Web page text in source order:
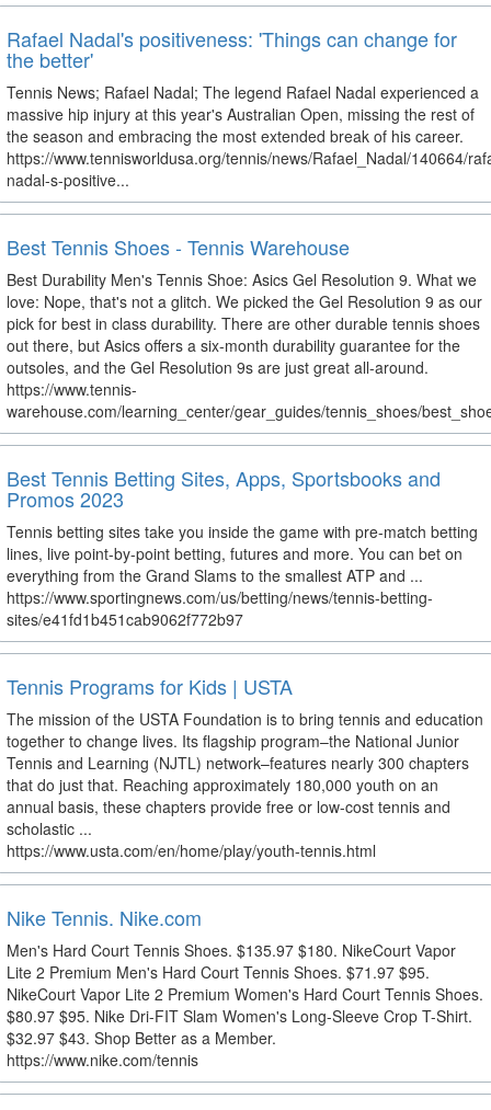
Rafael Nadal's positiveness: 'Things can change for
the better'
Tennis News; Rafael Nadal; The legend Rafael Nadal experienced a
massive hip injury at this year's Australian Open, missing the rest of
the season and embracing the most extended break of his career.
https://www.tennisworldusa.org/tennis/news/Rafael_Nadal/140664/
nadal-s-positive...
Best Tennis Shoes - Tennis Warehouse
Best Durability Men's Tennis Shoe: Asics Gel Resolution 9. What we
love: Nope, that's not a glitch. We picked the Gel Resolution 9 as our
pick for best in class durability. There are other durable tennis shoes
out there, but Asics offers a six-month durability guarantee for the
outsoles, and the Gel Resolution 9s are just great all-around.
https://www.tennis-
warehouse.com/learning_center/gear_guides/tennis_shoes/
Best Tennis Betting Sites, Apps, Sportsbooks and
Promos 2023
Tennis betting sites take you inside the game with pre-match betting
lines, live point-by-point betting, futures and more. You can bet on
everything from the Grand Slams to the smallest ATP and ...
https://www.sportingnews.com/us/betting/news/tennis-betting-
sites/e41fd1b451cab9062f772b97
Tennis Programs for Kids | USTA
The mission of the USTA Foundation is to bring tennis and education
together to change lives. Its flagship program–the National Junior
Tennis and Learning (NJTL) network–features nearly 300 chapters
that do just that. Reaching approximately 180,000 youth on an
annual basis, these chapters provide free or low-cost tennis and
scholastic ...
https://www.usta.com/en/home/play/youth-tennis.html
Nike Tennis. Nike.com
Men's Hard Court Tennis Shoes. $135.97 $180. NikeCourt Vapor
Lite 2 Premium Men's Hard Court Tennis Shoes. $71.97 $95.
NikeCourt Vapor Lite 2 Premium Women's Hard Court Tennis Shoes.
$80.97 $95. Nike Dri-FIT Slam Women's Long-Sleeve Crop T-Shirt.
$32.97 $43. Shop Better as a Member.
https://www.nike.com/tennis